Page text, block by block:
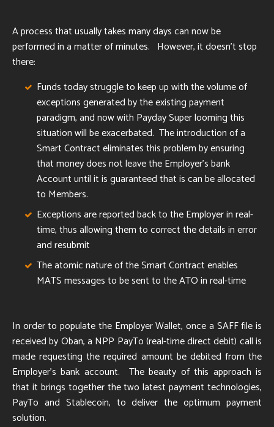
A process that usually takes many days can now be
performed in a matter of minutes. However, it doesn't stop
there:
Funds today struggle to keep up with the volume of
exceptions generated by the existing payment
paradigm, and now with Payday Super looming this
situation will be exacerbated. The introduction of a
Smart Contract eliminates this problem by ensuring
that money does not leave the Employer's bank
Account until it is guaranteed that is can be allocated
to Members.
Exceptions are reported back to the Employer in real-
time, thus allowing them to correct the details in error
and resubmit
The atomic nature of the Smart Contract enables
MATS messages to be sent to the ATO in real-time
In order to populate the Employer Wallet, once a SAFF file is
received by Oban, a NPP PayTo (real-time direct debit) call is
made requesting the required amount be debited from the
Employer's bank account. The beauty of this approach is
that it brings together the two latest payment technologies,
PayTo and Stablecoin, to deliver the optimum payment
solution.